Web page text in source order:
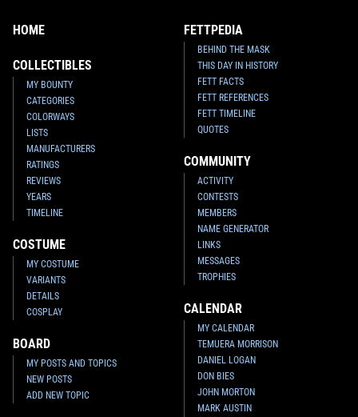
2022
1
2022
Invicta Watch Group
1
1
InvictaBoba Fett Watch (#39708)
2022
Invicta Watch Group
1
1
InvictaBoba Fett Watch (#39541)
1
1
HOME
COLLECTIBLES
MY BOUNTY
CATEGORIES
COLORWAYS
LISTS
MANUFACTURERS
RATINGS
REVIEWS
YEARS
TIMELINE
COSTUME
MY COSTUME
VARIANTS
DETAILS
COSPLAY
BOARD
MY POSTS AND TOPICS
NEW POSTS
ADD NEW TOPIC
FETTPEDIA
BEHIND THE MASK
THIS DAY IN HISTORY
FETT FACTS
FETT REFERENCES
FETT TIMELINE
QUOTES
COMMUNITY
ACTIVITY
CONTESTS
MEMBERS
NAME GENERATOR
LINKS
MESSAGES
TROPHIES
CALENDAR
MY CALENDAR
TEMUERA MORRISON
DANIEL LOGAN
DON BIES
JOHN MORTON
MARK AUSTIN